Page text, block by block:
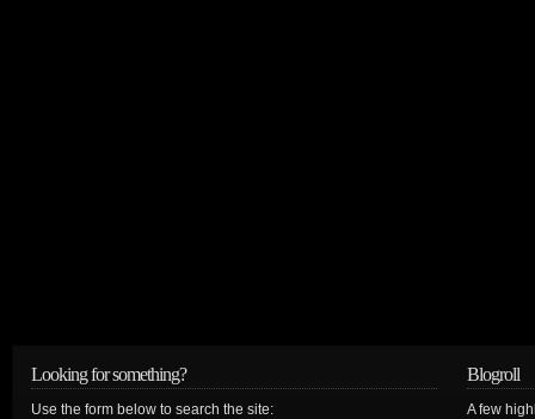
Looking for something?
Use the form below to search the site:
Blogroll
A few